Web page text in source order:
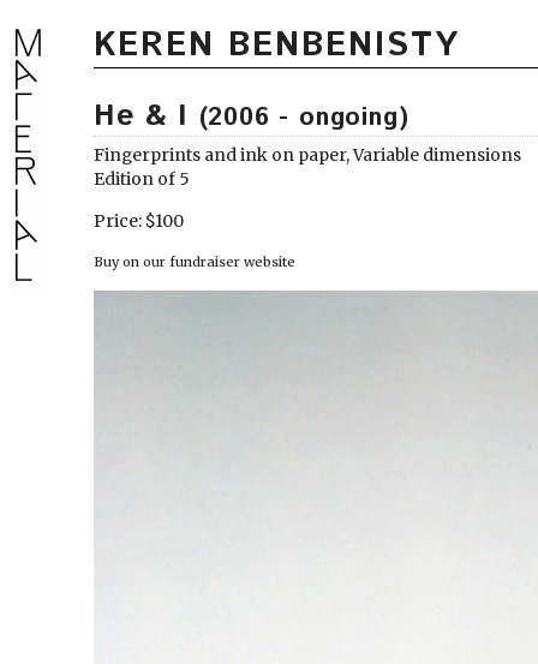
KEREN BENBENISTY
He & I (2006 - ongoing)
Fingerprints and ink on paper, Variable dimensions
Edition of 5
Price: $100
Buy on our fundraiser website